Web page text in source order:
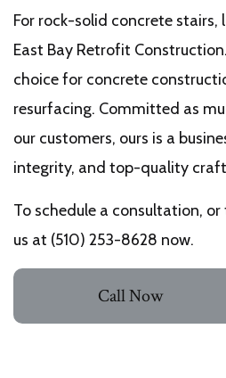
For rock-solid concrete stairs,
East Bay Retrofit
choice for concrete
resurfacing. Committed as
our customers, ours is a
integrity, and top-quality
To schedule a consultation,
us at (510) 253-8628 now.
Call Now